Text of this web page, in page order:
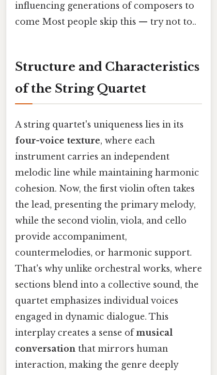
influencing generations of composers to
come Most people skip this — try not to..
Structure and Characteristics
of the String Quartet
A string quartet's uniqueness lies in its
four-voice texture, where each
instrument carries an independent
melodic line while maintaining harmonic
cohesion. Now, the first violin often takes
the lead, presenting the primary melody,
while the second violin, viola, and cello
provide accompaniment,
countermelodies, or harmonic support.
That's why unlike orchestral works, where
sections blend into a collective sound, the
quartet emphasizes individual voices
engaged in dynamic dialogue. This
interplay creates a sense ofmusical
conversation that mirrors human
interaction, making the genre deeply